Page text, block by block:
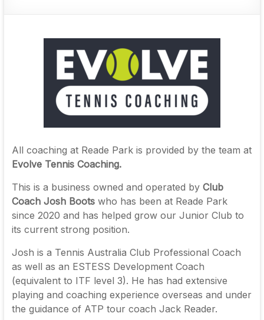
All coaching at Reade Park is provided by the team at
Evolve Tennis Coaching.
This is a business owned and operated by Club
Coach Josh Boots who has been at Reade Park
since 2020 and has helped grow our Junior Club to
its current strong position.
Josh is a Tennis Australia Club Professional Coach
as well as an ESTESS Development Coach
(equivalent to ITF level 3). He has had extensive
playing and coaching experience overseas and under
the guidance of ATP tour coach Jack Reader.